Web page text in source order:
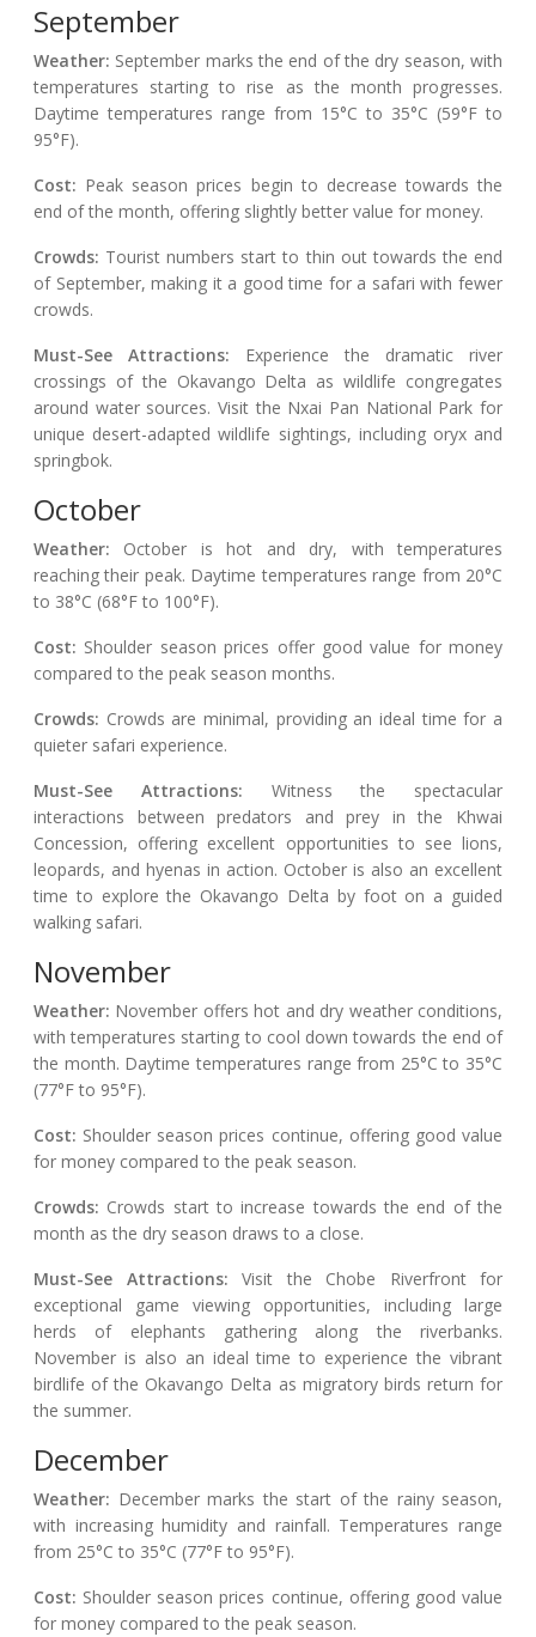
September
Weather: September marks the end of the dry season, with
temperatures starting to rise as the month progresses.
Daytime temperatures range from 15°C to 35°C (59°F to
95°F).
Cost: Peak season prices begin to decrease towards the
end of the month, offering slightly better value for money.
Crowds: Tourist numbers start to thin out towards the end
of September, making it a good time for a safari with fewer
crowds.
Must-See Attractions: Experience the dramatic river
crossings of the Okavango Delta as wildlife congregates
around water sources. Visit the Nxai Pan National Park for
unique desert-adapted wildlife sightings, including oryx and
springbok.
October
Weather: October is hot and dry, with temperatures
reaching their peak. Daytime temperatures range from 20°C
to 38°C (68°F to 100°F).
Cost: Shoulder season prices offer good value for money
compared to the peak season months.
Crowds: Crowds are minimal, providing an ideal time for a
quieter safari experience.
Must-See Attractions: Witness the spectacular
interactions between predators and prey in the Khwai
Concession, offering excellent opportunities to see lions,
leopards, and hyenas in action. October is also an excellent
time to explore the Okavango Delta by foot on a guided
walking safari.
November
Weather: November offers hot and dry weather conditions,
with temperatures starting to cool down towards the end of
the month. Daytime temperatures range from 25°C to 35°C
(77°F to 95°F).
Cost: Shoulder season prices continue, offering good value
for money compared to the peak season.
Crowds: Crowds start to increase towards the end of the
month as the dry season draws to a close.
Must-See Attractions: Visit the Chobe Riverfront for
exceptional game viewing opportunities, including large
herds of elephants gathering along the riverbanks.
November is also an ideal time to experience the vibrant
birdlife of the Okavango Delta as migratory birds return for
the summer.
December
Weather: December marks the start of the rainy season,
with increasing humidity and rainfall. Temperatures range
from 25°C to 35°C (77°F to 95°F).
Cost: Shoulder season prices continue, offering good value
for money compared to the peak season.